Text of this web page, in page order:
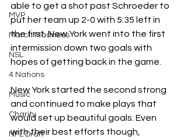
MVP
March Madness
NSL
4 Nations
Music
Charity
NFL Draft
able to get a shot past Schroeder to
put her team up 2-0 with 5:35 left in
the first. New York went into the first
intermission down two goals with
hopes of getting back in the game.
New York started the second strong
and continued to make plays that
would set up beautiful goals. Even
with their best efforts though,